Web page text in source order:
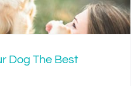
Dog The Best